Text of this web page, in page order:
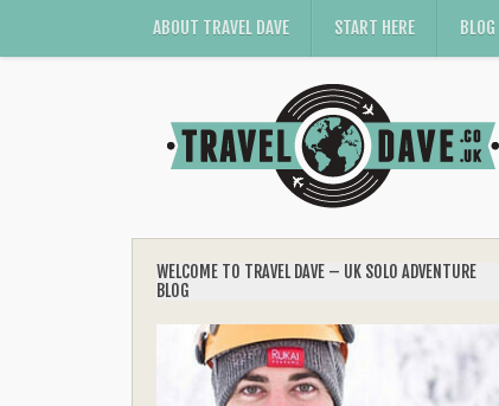
ABOUT TRAVEL DAVE START HERE BLOG
WELCOME TO TRAVEL DAVE – UK SOLO ADVENTURE
BLOG